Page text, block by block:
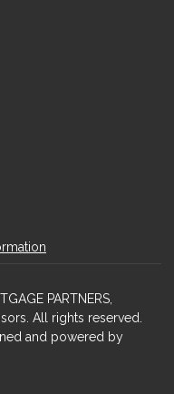
PARTNERS,
All rights reserved.
and powered by